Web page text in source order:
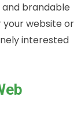
brandable
your website or
interested